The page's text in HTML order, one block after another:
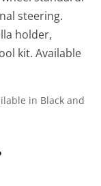
steering.
holder,
kit. Available
in Black and